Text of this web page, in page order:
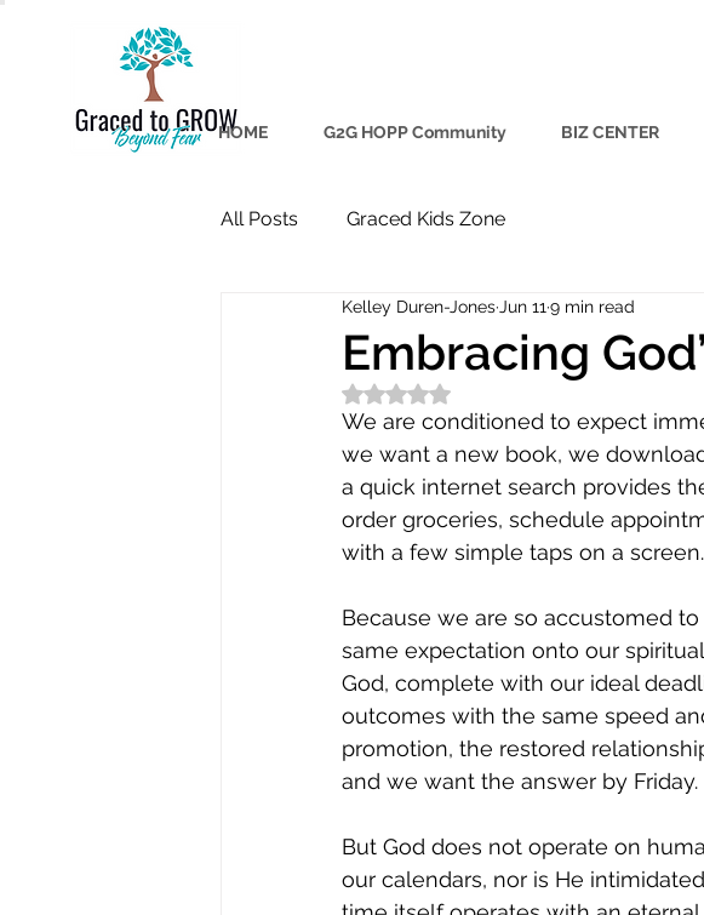
HOME G2G HOPP Community BIZ CENTER
All Posts Graced Kids Zone
Embracing
Kelley Duren-Jones Jun 11 9 min read
Rated NaN out of 5 stars.
We are conditioned to expect
we want a new book, we
a quick internet search provides
order groceries, schedule
with a few simple taps on a screen.
Because we are so accustomed
same expectation onto our
God, complete with our ideal
outcomes with the same speed
promotion, the restored
and we want the answer by Friday.
But God does not operate on
our calendars, nor is He